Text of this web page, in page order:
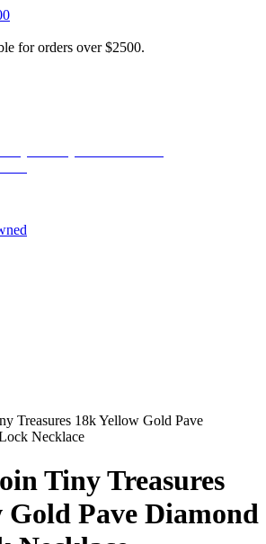
for orders over $2500.
Treasures 18k Yellow Gold Pave
Necklace
Tiny Treasures
Gold Pave Diamond